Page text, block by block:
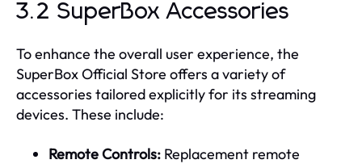
3.2 SuperBox Accessories
To enhance the overall user experience, the
SuperBox Official Store offers a variety of
accessories tailored explicitly for its streaming
devices. These include:
Remote Controls: Replacement remote